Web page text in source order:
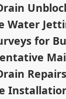
Water
for